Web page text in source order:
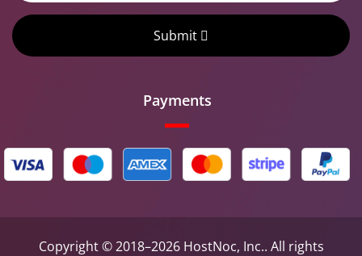
Submit
Payments
Copyright © 2018–2026 HostNoc, Inc.. All rights